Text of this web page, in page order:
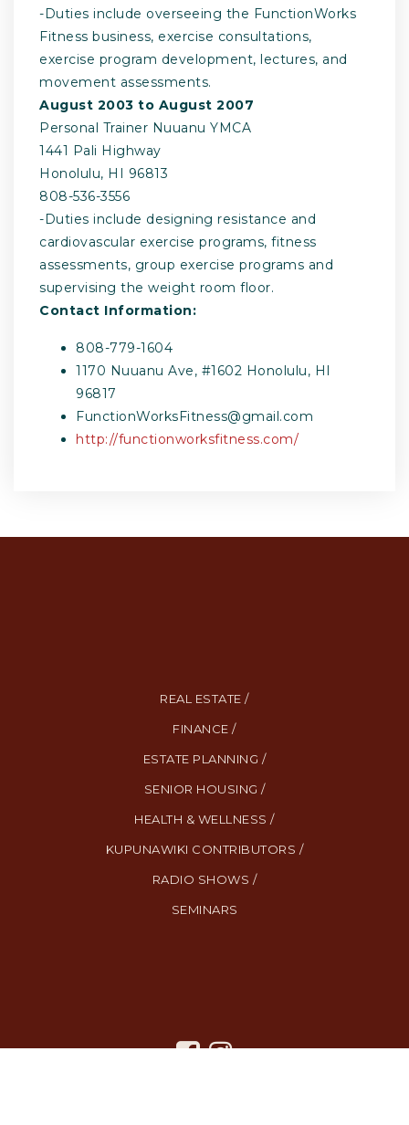
-­Duties include overseeing the FunctionWorks
Fitness business, exercise consultations,
exercise program development, lectures, and
movement assessments.
August 2003 to August 2007
Personal Trainer Nuuanu YMCA
1441 Pali Highway
Honolulu, HI 96813
808-­536-­3556
-­Duties include designing resistance and
cardiovascular exercise programs, fitness
assessments, group exercise programs and
supervising the weight room floor.
Contact Information:
808-779-1604
1170 Nuuanu Ave, #1602 Honolulu, HI
96817
FunctionWorksFitness@gmail.com
http://functionworksfitness.com/
REAL ESTATE /
FINANCE /
ESTATE PLANNING /
SENIOR HOUSING /
HEALTH & WELLNESS /
KUPUNAWIKI CONTRIBUTORS /
RADIO SHOWS /
SEMINARS